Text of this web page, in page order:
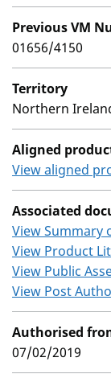
Previous VM
01656/4150
Territory
Northern
Aligned
View aligned
Associated
View Summary
View Product
View Public
View Post
Authorised
07/02/2019